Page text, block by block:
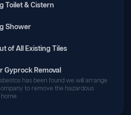
Toilet & Cistern
Shower
of All Existing Tiles
Gyprock Removal
has been found we will arrange
to remove the hazardous